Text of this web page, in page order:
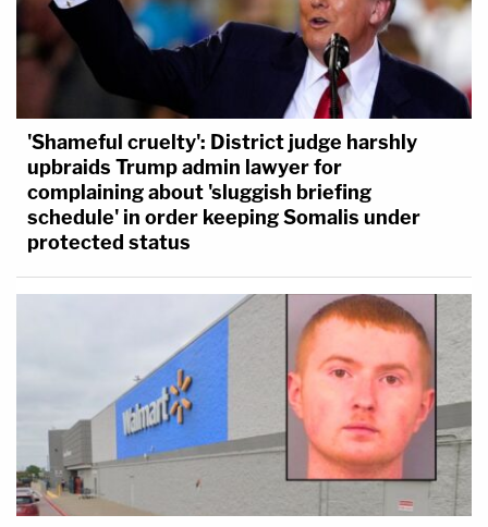
'Shameful cruelty': District judge harshly
upbraids Trump admin lawyer for
complaining about 'sluggish briefing
schedule' in order keeping Somalis under
protected status